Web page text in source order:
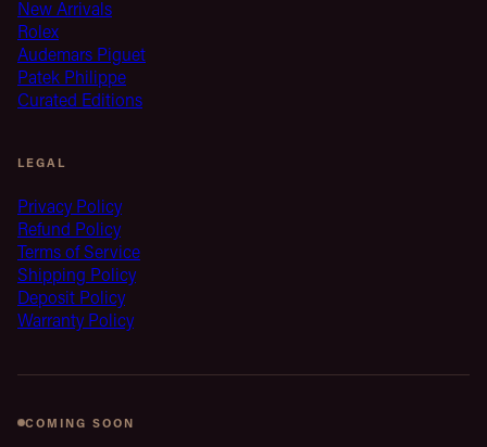
New Arrivals
Rolex
Audemars Piguet
Patek Philippe
Curated Editions
LEGAL
Privacy Policy
Refund Policy
Terms of Service
Shipping Policy
Deposit Policy
Warranty Policy
COMING SOON